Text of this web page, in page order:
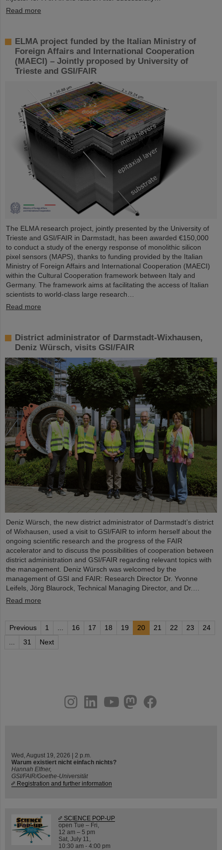
Read more
ELMA project funded by the Italian Ministry of
Foreign Affairs and International Cooperation
(MAECI) – Jointly proposed by University of
Trieste and GSI/FAIR
The ELMA research project, jointly presented by the University of
Trieste and GSI/FAIR in Darmstadt, has been awarded €150,000
to conduct a study of the energy response of monolithic silicon
pixel sensors (MAPS), thanks to funding provided by the Italian
Ministry of Foreign Affairs and International Cooperation (MAECI)
within the Cultural Cooperation framework between Italy and
Germany. The framework aims at facilitating the access of Italian
scientists to world-class large research…
Read more
District administrator of Darmstadt-Wixhausen,
Deniz Würsch, visits GSI/FAIR
Deniz Würsch, the new district administrator of Darmstadt’s district
of Wixhausen, used a visit to GSI/FAIR to inform herself about the
ongoing scientific research and the progress of the FAIR
accelerator and to discuss the possibilities of cooperation between
district administration and GSI/FAIR regarding relevant topics with
the management. Deniz Würsch was welcomed by the
management of GSI and FAIR: Research Director Dr. Yvonne
Leifels, Jörg Blaurock, Technical Managing Director, and Dr.…
Read more
Previous 1 ... 16 17 18 19 20 21 22 23
24
...
31 Next
youtube
helmholtz.social
facebook
Wed, August 19, 2026 | 2 p.m.
Warum existiert nicht einfach nichts?
Hannah Elfner,
GSI/FAIR/Goethe-Universität
Registration and further information
SCIENCE POP-UP
open Tue – Fri,
12 am – 5 pm
Sat, July 11,
10:30 am - 4:00 pm